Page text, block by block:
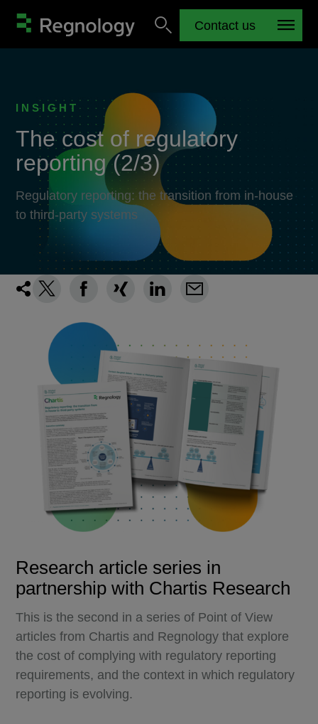
Contact us
INSIGHT
The cost of regulatory
reporting (2/3)
Regulatory reporting: the transition from in-house
to third-party systems
Research article series in
partnership with Chartis Research
This is the second in a series of Point of View
articles from Chartis and Regnology that explore
the cost of complying with regulatory reporting
requirements, and the context in which regulatory
reporting is evolving.